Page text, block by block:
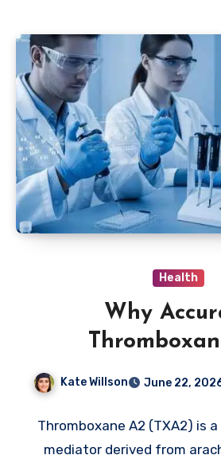
Health
Why
Measurement Is
Kate Willson June 22,
Thromboxane A2 (TXA2) is
mediator derived from